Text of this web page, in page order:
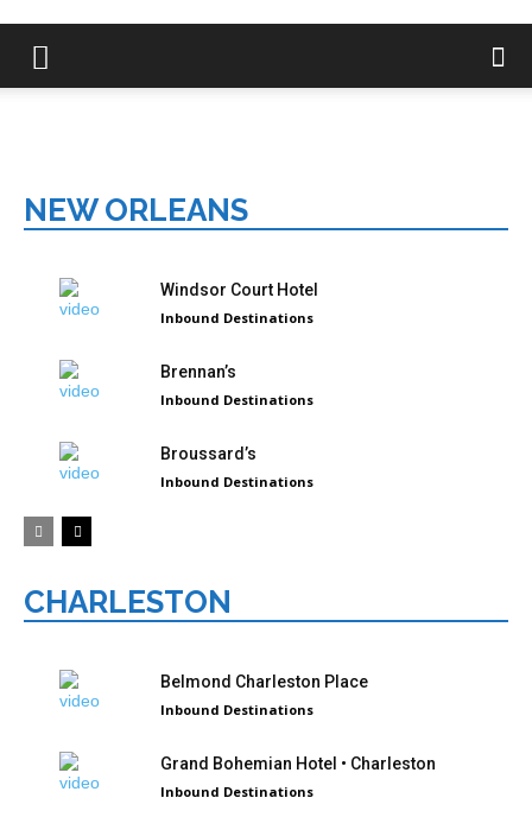
NEW ORLEANS
Windsor Court Hotel
Inbound Destinations
Brennan’s
Inbound Destinations
Broussard’s
Inbound Destinations
CHARLESTON
Belmond Charleston Place
Inbound Destinations
Grand Bohemian Hotel • Charleston
Inbound Destinations